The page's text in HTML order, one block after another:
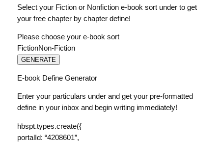
Select your Fiction or Nonfiction e-book sort under to get
your free chapter by chapter define!
Please choose your e-book sort
FictionNon-Fiction
GENERATE
E-book Define Generator
Enter your particulars under and get your pre-formatted
define in your inbox and begin writing immediately!
hbspt.types.create({
portalId: “4208601”,